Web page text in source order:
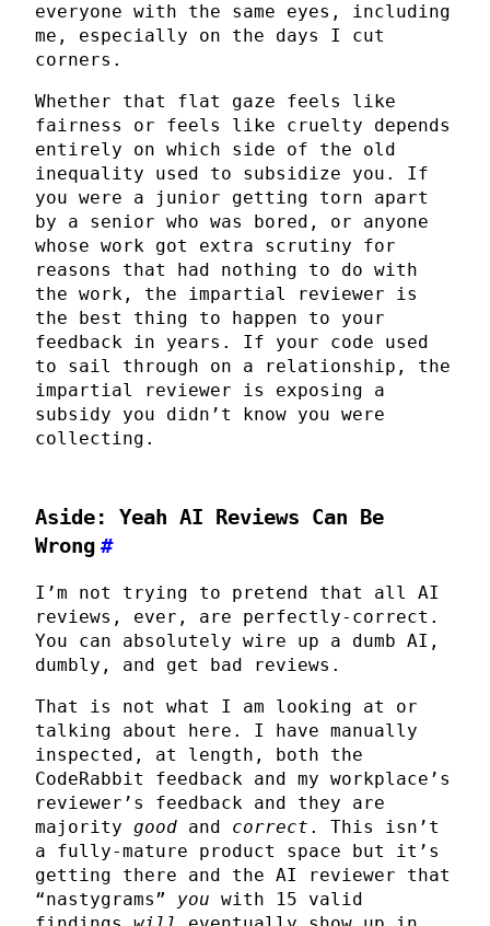
everyone with the same eyes, including
me, especially on the days I cut
corners.
Whether that flat gaze feels like
fairness or feels like cruelty depends
entirely on which side of the old
inequality used to subsidize you. If
you were a junior getting torn apart
by a senior who was bored, or anyone
whose work got extra scrutiny for
reasons that had nothing to do with
the work, the impartial reviewer is
the best thing to happen to your
feedback in years. If your code used
to sail through on a relationship, the
impartial reviewer is exposing a
subsidy you didn’t know you were
collecting.
Aside: Yeah AI Reviews Can Be
Wrong #
I’m not trying to pretend that all AI
reviews, ever, are perfectly-correct.
You can absolutely wire up a dumb AI,
dumbly, and get bad reviews.
That is not what I am looking at or
talking about here. I have manually
inspected, at length, both the
CodeRabbit feedback and my workplace’s
reviewer’s feedback and they are
majority good and correct . This isn’t
a fully-mature product space but it’s
getting there and the AI reviewer that
“nastygrams” you with 15 valid